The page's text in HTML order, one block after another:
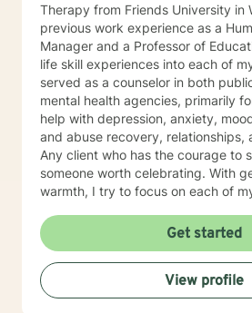
Therapy from Friends University in
previous work experience as a
Manager and a Professor of
life skill experiences into each of
served as a counselor in both
mental health agencies, primarily
help with depression, anxiety,
and abuse recovery, relationships,
Any client who has the courage to
someone worth celebrating. With
warmth, I try to focus on each of
utilize counseling tools from
Therapy, Rational Emotive Therapy,
Therapy, and Systemic Therapy
client's faith and moral values are
wonderful foundation for their
Get started
View profile